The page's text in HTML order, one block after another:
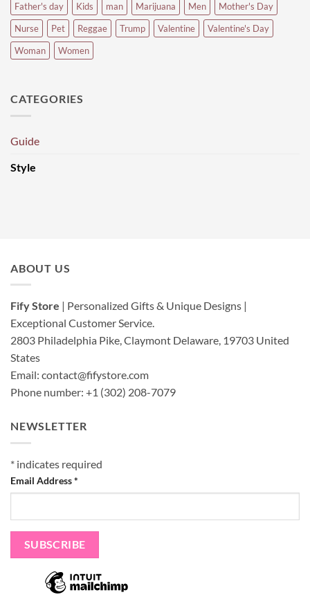
Father's day
Kids man Marijuana Men
Mother's Day
Nurse
Pet Reggae Trump Valentine
Valentine's Day
Woman
Women
CATEGORIES
Guide
Style
ABOUT US
Fify Store | Personalized Gifts & Unique Designs |
Exceptional Customer Service.
2803 Philadelphia Pike, Claymont Delaware, 19703 United
States
Email: contact@fifystore.com
Phone number: +1 (302) 208-7079
NEWSLETTER
* indicates required
Email Address*